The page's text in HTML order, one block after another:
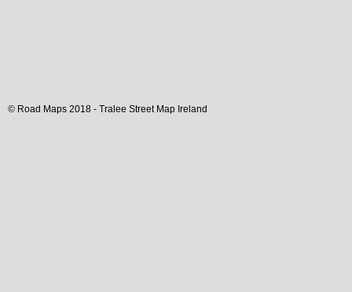
© Road Maps 2018 - Tralee Street Map Ireland